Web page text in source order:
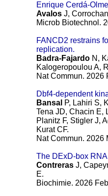
Enrique Cerdá-
Avalos J,
Microb Biotechnol.
FANCD2 restrains
replication.
Badra-Fajardo N,
Kalogeropoulou A,
Nat Commun. 2026
Dbf4-dependent
Bansal P, Lahiri S,
Tena JD, Chacin E,
Planitz F, Stigler J,
Kurat CF.
Nat Commun. 2026
The DExD-box
Contreras J,
E.
Biochimie. 2026